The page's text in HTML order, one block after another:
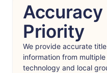
Accuracy
Priority
We provide accurate
information from
technology and local